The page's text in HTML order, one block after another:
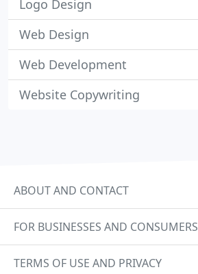
Logo Design
Web Design
Web Development
Website Copywriting
ABOUT AND CONTACT
FOR BUSINESSES AND CONSUMERS
TERMS OF USE AND PRIVACY